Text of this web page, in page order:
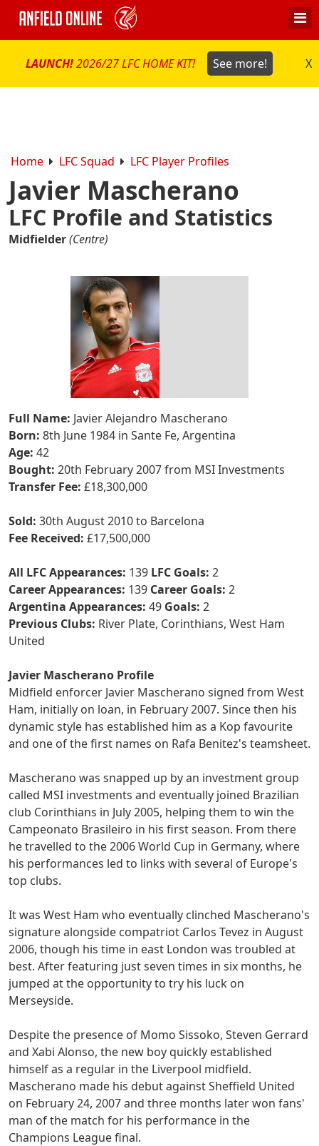
LAUNCH!2026/27 LFC HOME KIT! See more! X
Home LFC Squad LFC Player Profiles
Javier Mascherano
LFC Profile and Statistics
Midfielder(Centre)
Full Name: Javier Alejandro Mascherano
Born: 8th June 1984 in Sante Fe, Argentina
Age: 42
Bought: 20th February 2007 from MSI Investments
Transfer Fee: £18,300,000
Sold: 30th August 2010 to Barcelona
Fee Received: £17,500,000
All LFC Appearances: 139 LFC Goals: 2
Career Appearances: 139 Career Goals: 2
Argentina Appearances: 49 Goals: 2
Previous Clubs: River Plate, Corinthians, West Ham
United
Javier Mascherano Profile
Midfield enforcer Javier Mascherano signed from West
Ham, initially on loan, in February 2007. Since then his
dynamic style has established him as a Kop favourite
and one of the first names on Rafa Benitez's teamsheet.
Mascherano was snapped up by an investment group
called MSI investments and eventually joined Brazilian
club Corinthians in July 2005, helping them to win the
Campeonato Brasileiro in his first season. From there
he travelled to the 2006 World Cup in Germany, where
his performances led to links with several of Europe's
top clubs.
It was West Ham who eventually clinched Mascherano's
signature alongside compatriot Carlos Tevez in August
2006, though his time in east London was troubled at
best. After featuring just seven times in six months, he
jumped at the opportunity to try his luck on
Merseyside.
Despite the presence of Momo Sissoko, Steven Gerrard
and Xabi Alonso, the new boy quickly established
himself as a regular in the Liverpool midfield.
Mascherano made his debut against Sheffield United
on February 24, 2007 and three months later won fans'
man of the match for his performance in the
Champions League final.